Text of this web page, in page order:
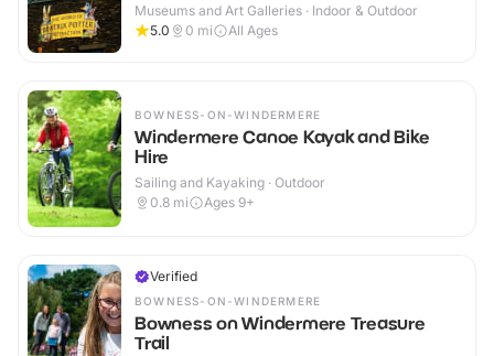
Museums and Art Galleries · Indoor & Outdoor
5.0
0 mi All Ages
BOWNESS-ON-WINDERMERE
Windermere Canoe Kayak and Bike
Hire
Sailing and Kayaking · Outdoor
0.8 mi Ages 9+
Verified
BOWNESS-ON-WINDERMERE
Bowness on Windermere Treasure
Trail